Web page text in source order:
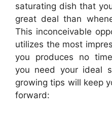
saturating dish that
great deal than
This inconceivable
utilizes the most
you produces no
you need your ideal
growing tips will keep
forward: